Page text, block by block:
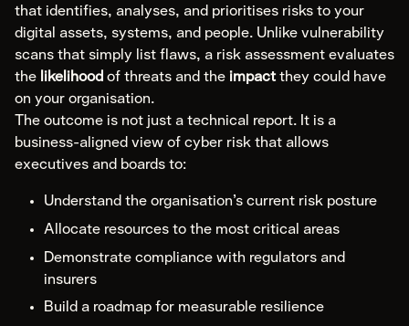
Expert Witness
Communications & Legal
Compliance
Explore Compliance
Cyber Risk Assessment
Policy & Framework Development
Compliance & Audit Readiness
Cybersecurity Maturity Assessment
Third-Party Risk Management
that identifies, analyses, and prioritises risks to your
digital assets, systems, and people. Unlike vulnerability
scans that simply list flaws, a risk assessment evaluates
the likelihood of threats and the impactthey could have
on your organisation.
The outcome is not just a technical report. It is a
business-aligned view of cyber risk that allows
executives and boards to:
Understand the organisation’s current risk posture
Allocate resources to the most critical areas
Demonstrate compliance with regulators and
insurers
Build a roadmap for measurable resilience